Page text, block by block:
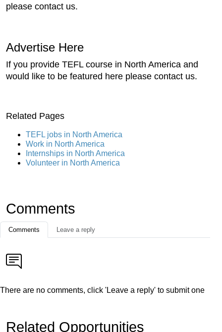
please contact us.
Advertise Here
If you provide TEFL course in North America and
would like to be featured here please contact us.
Related Pages
TEFL jobs in North America
Work in North America
Internships in North America
Volunteer in North America
Comments
Comments Leave a reply
There are no comments, click 'Leave a reply' to submit one
Related Opportunities